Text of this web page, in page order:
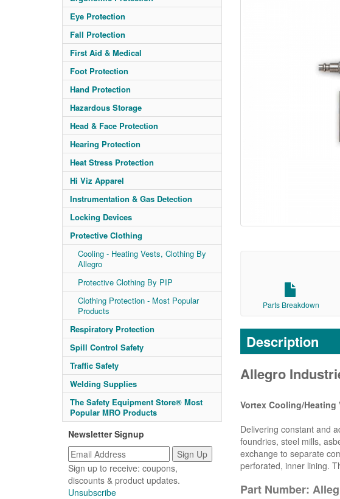
Eye Protection
Fall Protection
First Aid & Medical
Foot Protection
Hand Protection
Hazardous Storage
Head & Face Protection
Hearing Protection
Heat Stress Protection
Hi Viz Apparel
Instrumentation & Gas Detection
Locking Devices
Protective Clothing
Cooling - Heating Vests, Clothing By
Allegro
Protective Clothing By PIP
Clothing Protection - Most Popular
Products
Respiratory Protection
Spill Control Safety
Traffic Safety
Welding Supplies
The Safety Equipment Store® Most
Popular MRO Products
Newsletter Signup
Sign up to receive: coupons,
discounts & product updates.
Unsubscribe
Parts Breakdown
Description
Allegro
Vortex Cooling/Heating
Delivering constant and
foundries, steel mills,
exchange to separate
perforated, inner lining.
Part Number: